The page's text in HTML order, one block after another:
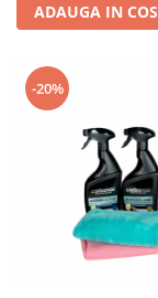
ADAUGA IN COS
-20%